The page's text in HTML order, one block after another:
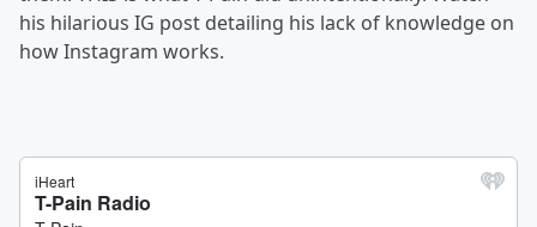
his hilarious IG post detailing his lack of knowledge on
how Instagram works.